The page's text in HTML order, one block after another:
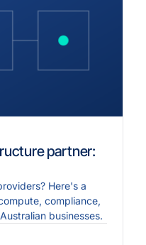
partner:
Here's a
compliance,
businesses.